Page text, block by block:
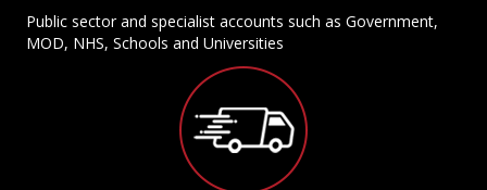
Public sector and specialist accounts such as Government,
MOD, NHS, Schools and Universities